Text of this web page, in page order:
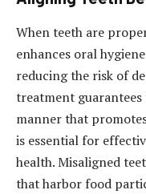
When teeth are
enhances oral
reducing the risk of
treatment
manner that
is essential for
health. Misaligned
that harbor food